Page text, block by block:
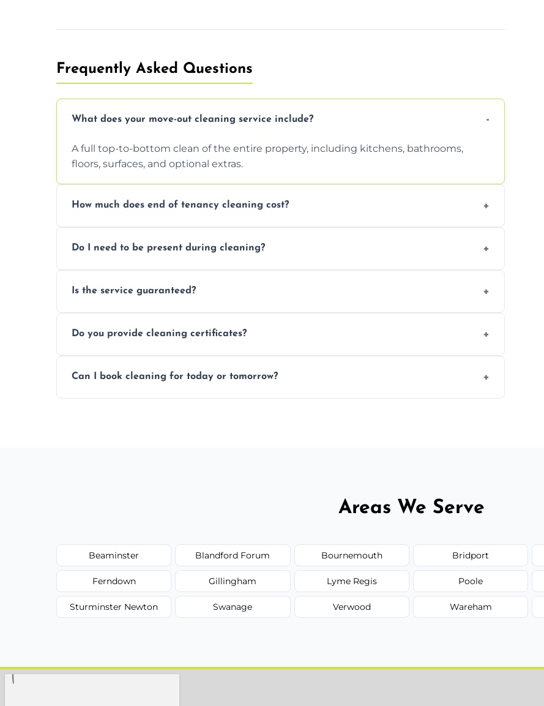
Frequently Asked Questions
What does your move-out cleaning service include?
A full top-to-bottom clean of the entire property, including kitchens, bathrooms,
floors, surfaces, and optional extras.
How much does end of tenancy cleaning cost?
quote.
Do I need to be present during cleaning?
confirmation after.
Is the service guaranteed?
Do you provide cleaning certificates?
Can I book cleaning for today or tomorrow?
Areas We Serve
Beaminster Blandford Forum Bournemouth Bridport
Ferndown Gillingham Lyme Regis Poole
Sturminster Newton Swanage Verwood Wareham